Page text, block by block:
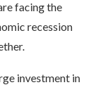
facing the
recession
investment in